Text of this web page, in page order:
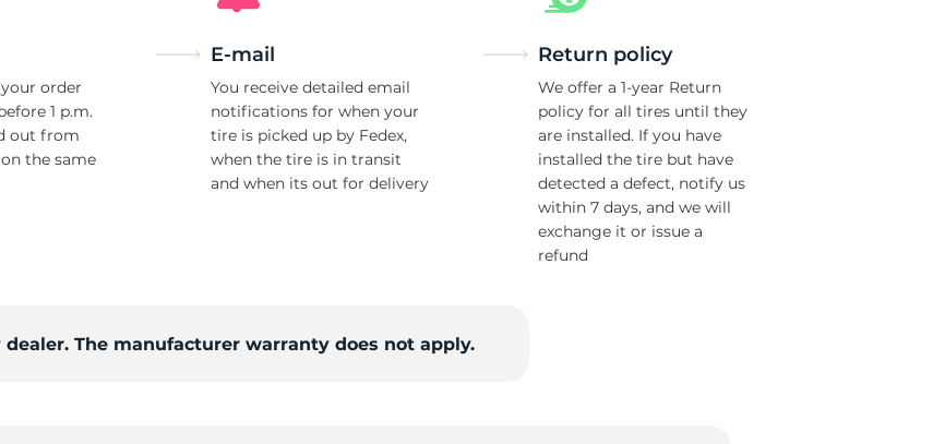
order
1 p.m.
out from
the same
E-mail
You receive detailed email
notifications for when your
tire is picked up by Fedex,
when the tire is in transit
and when its out for delivery
Return policy
We offer a 1-year Return
policy for all tires until they
are installed. If you have
installed the tire but have
detected a defect, notify us
within 7 days, and we will
exchange it or issue a
refund
The manufacturer warranty does not apply.